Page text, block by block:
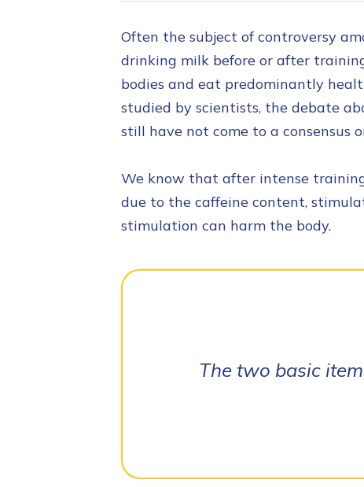
Often the subject of controversy
drinking milk before or after
bodies and eat predominantly
studied by scientists, the debate
still have not come to a consensus
We know that after intense
due to the caffeine content,
stimulation can harm the body.
The two basic